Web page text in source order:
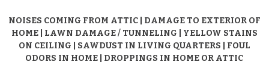
NOISES COMING FROM ATTIC | DAMAGE TO EXTERIOR OF
HOME | LAWN DAMAGE / TUNNELING | YELLOW STAINS
ON CEILING | SAWDUST IN LIVING QUARTERS | FOUL
ODORS IN HOME | DROPPINGS IN HOME OR ATTIC